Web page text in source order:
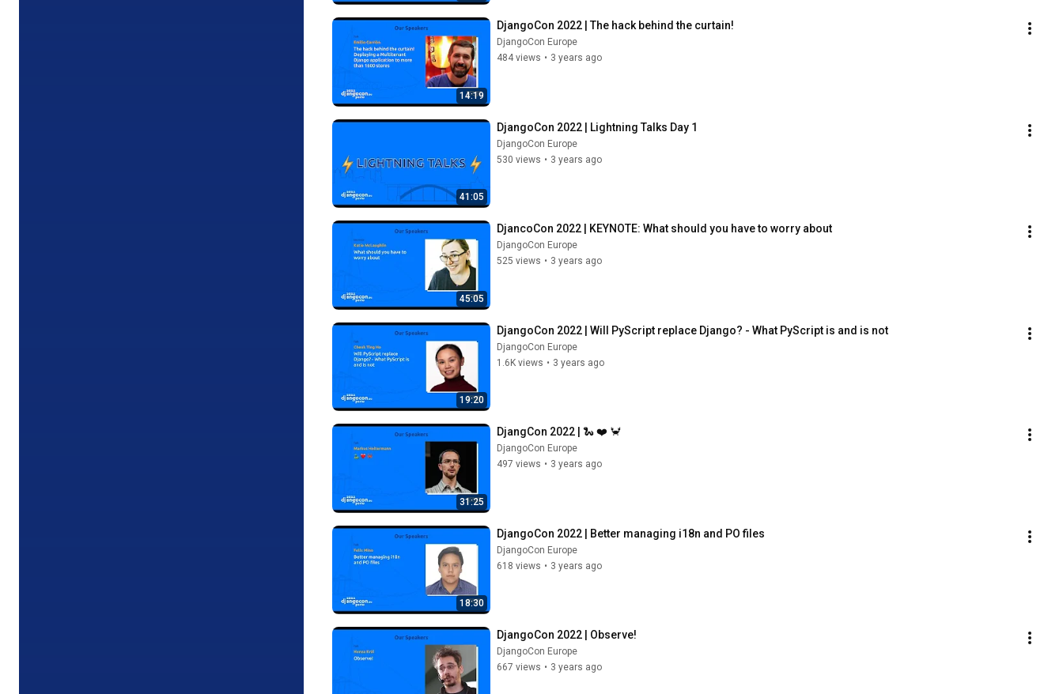
14:19
DjangoCon 2022 | The hack behind the curtain!
DjangoCon Europe
484 views • 3 years ago
41:05
DjangoCon 2022 | Lightning Talks Day 1
DjangoCon Europe
530 views • 3 years ago
45:05
DjancoCon 2022 | KEYNOTE: What should you have to worry about
DjangoCon Europe
525 views • 3 years ago
19:20
DjangoCon 2022 | Will PyScript replace Django? - What PyScript is and is not
DjangoCon Europe
1.6K views • 3 years ago
31:25
DjangCon 2022 | 🐍 ❤️ 🦀
DjangoCon Europe
497 views • 3 years ago
18:30
DjangoCon 2022 | Better managing i18n and PO files
DjangoCon Europe
618 views • 3 years ago
DjangoCon 2022 | Observe!
DjangoCon Europe
667 views • 3 years ago